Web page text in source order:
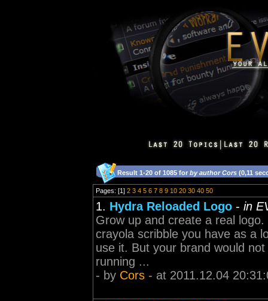
Result 1-20 of 1085 for by author Cors (0,11
Pages: [1] 2 3 4 5 6 7 8 9 10 20 30 40 50
1. Hydra Reloaded Logo - in
Grow up and create a real
crayola scribble you have as a
use it. But your brand would
running ...
- by Cors - at 2011.12.04